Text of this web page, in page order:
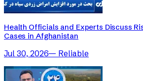
Health Officials and Experts Discuss
Cases in Afghanistan
Jul 30, 2026— Reliable